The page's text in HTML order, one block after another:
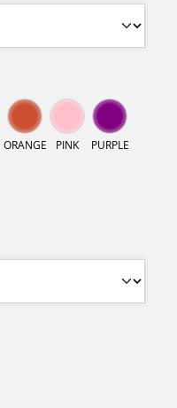
ORANGE PINK PURPLE